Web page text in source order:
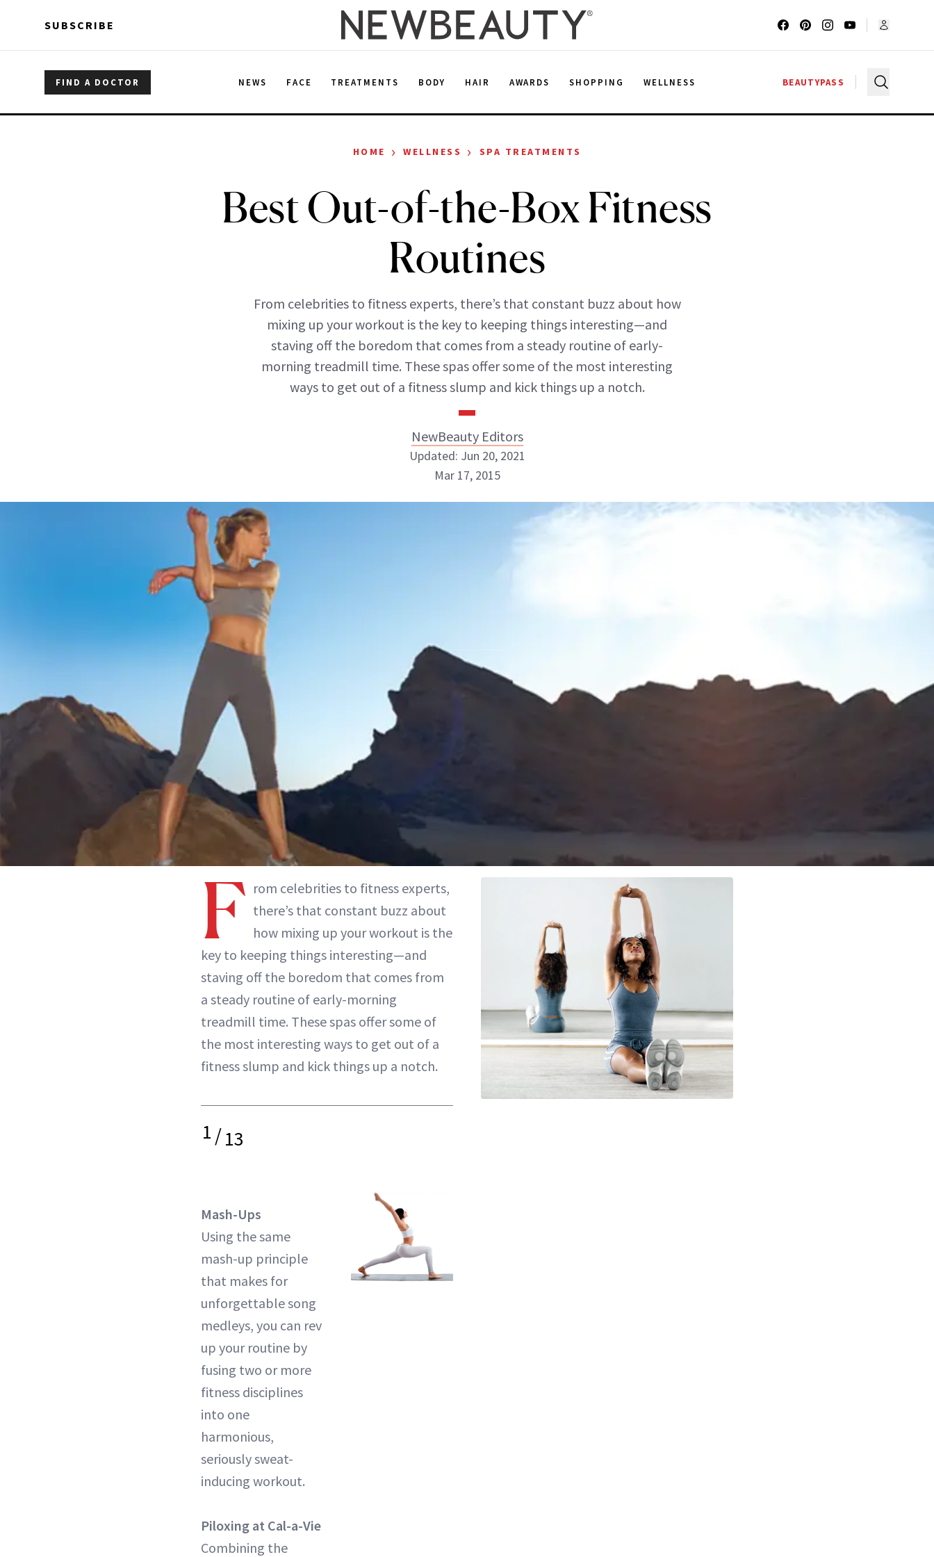
SUBSCRIBE
FIND A DOCTOR NEWS FACE TREATMENTS BODY HAIR AWARDS SHOPPING WELLNESS BEAUTYPASS
HOME › WELLNESS › SPA TREATMENTS
Best Out-of-the-Box Fitness
Routines
From celebrities to fitness experts, there’s that constant buzz about how
mixing up your workout is the key to keeping things interesting—and
staving off the boredom that comes from a steady routine of early-
morning treadmill time. These spas offer some of the most interesting
ways to get out of a fitness slump and kick things up a notch.
NewBeauty Editors
Updated: Jun 20, 2021
Mar 17, 2015
F rom celebrities to fitness experts,
there’s that constant buzz about
how mixing up your workout is the
key to keeping things interesting—and
staving off the boredom that comes from
a steady routine of early-morning
treadmill time. These spas offer some of
the most interesting ways to get out of a
fitness slump and kick things up a notch.
1/13
Mash-Ups
Using the same
mash-up principle
that makes for
unforgettable song
medleys, you can rev
up your routine by
fusing two or more
fitness disciplines
into one
harmonious,
seriously sweat-
inducing workout.
Piloxing at Cal-a-Vie
Combining the